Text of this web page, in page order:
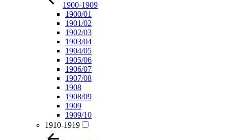
1900-1909
1900/01
1901/02
1902/03
1903/04
1904/05
1905/06
1906/07
1907/08
1908
1908/09
1909
1909/10
1910-1919